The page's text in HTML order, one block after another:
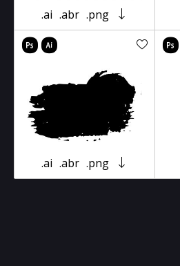
.ai .abr .png
.ai .abr .png